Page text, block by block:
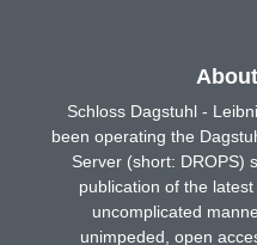
Schloss Dagstuhl -
been operating the
Server (short: DROPS)
publication of the
uncomplicated
unimpeded, open